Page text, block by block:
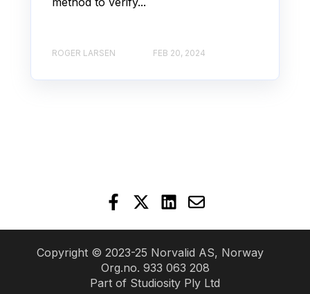
ROGER LARSEN FEB 20, 2024
Copyright © 2023-25 Norvalid AS, Norway
Org.no. 933 063 208
Part of Studiosity Ply Ltd